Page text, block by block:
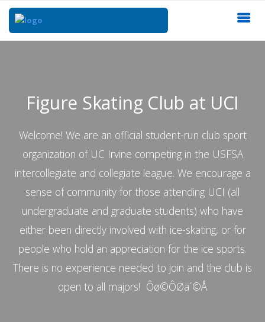
Figure Skating Club at UCI
Welcome! We are an official student-run club sport
organization of UC Irvine competing in the USFSA
intercollegiate and collegiate league. We encourage a
sense of community for those attending UCI (all
undergraduate and graduate students) who have
either been directly involved with ice-skating, or for
people who hold an appreciation for the ice sports.
There is no experience needed to join and the club is
open to all majors! Ôø©ÔØä´©Å